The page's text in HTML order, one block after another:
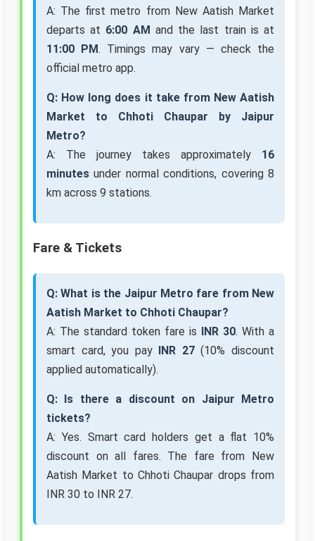
A: The first metro from New Aatish Market
departs at 6:00 AM and the last train is at
11:00 PM. Timings may vary — check the
official metro app.
Q: How long does it take from New Aatish
Market to Chhoti Chaupar by Jaipur
Metro?
A: The journey takes approximately 16
minutes under normal conditions, covering 8
km across 9 stations.
Fare & Tickets
Q: What is the Jaipur Metro fare from New
Aatish Market to Chhoti Chaupar?
A: The standard token fare is INR 30. With a
smart card, you pay INR 27(10% discount
applied automatically).
Q: Is there a discount on Jaipur Metro
tickets?
A: Yes. Smart card holders get a flat 10%
discount on all fares. The fare from New
Aatish Market to Chhoti Chaupar drops from
INR 30 to INR 27.